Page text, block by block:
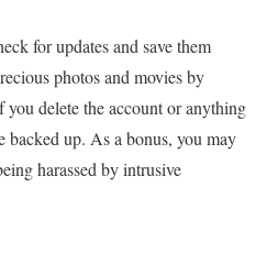
for updates and save them
photos and movies by
delete the account or anything
backed up. As a bonus, you may
harassed by intrusive